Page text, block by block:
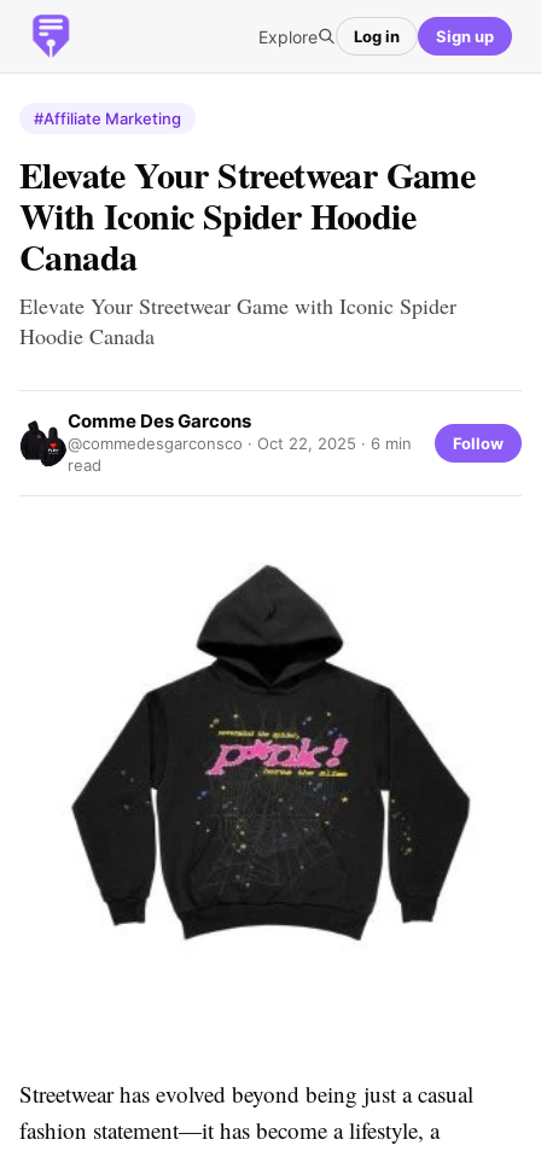
Explore Log in Sign up
#Affiliate Marketing
Elevate Your Streetwear Game
With Iconic Spider Hoodie
Canada
Elevate Your Streetwear Game with Iconic Spider
Hoodie Canada
Comme Des Garcons
@commedesgarconsco · Oct 22, 2025 · 6 min
read
Follow
Streetwear has evolved beyond being just a casual
fashion statement—it has become a lifestyle, a